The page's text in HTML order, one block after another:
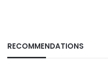
RECOMMENDATIONS